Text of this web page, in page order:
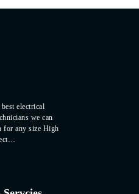
electrical
we can
for any size High